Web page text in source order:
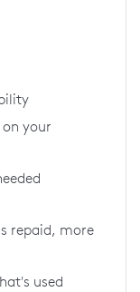
your
repaid, more
used